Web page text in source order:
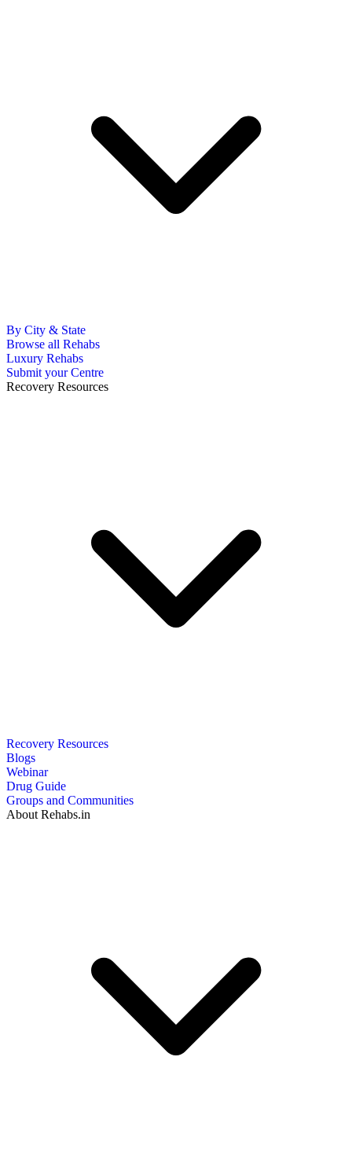
By City & State
Browse all Rehabs
Luxury Rehabs
Submit your Centre
Recovery Resources
Recovery Resources
Blogs
Webinar
Drug Guide
Groups and Communities
About Rehabs.in